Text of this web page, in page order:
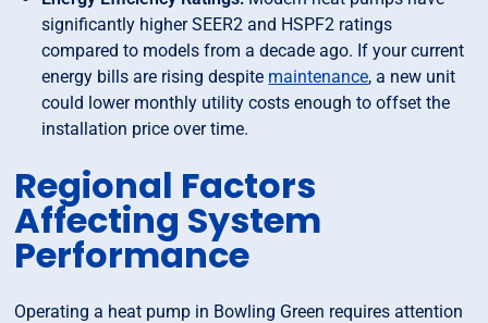
significantly higher SEER2 and HSPF2 ratings
compared to models from a decade ago. If your current
energy bills are rising despite maintenance, a new unit
could lower monthly utility costs enough to offset the
installation price over time.
Regional Factors
Affecting System
Performance
Operating a heat pump in Bowling Green requires attention